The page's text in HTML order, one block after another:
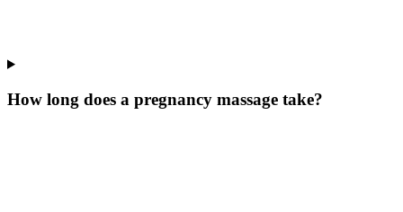
How long does a pregnancy massage take?